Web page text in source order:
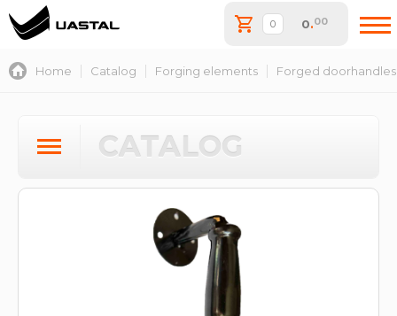
0.00
Home Catalog Forging elements Forged doorhandles
CATALOG